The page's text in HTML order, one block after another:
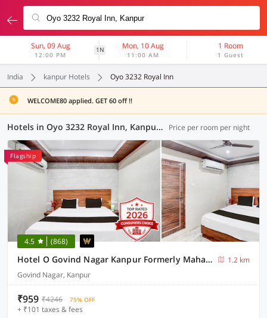
Sun, 09 Aug
12:00 PM
1N Mon, 10 Aug
11:00 AM
1 Room
1 Guest
India kanpur Hotels Oyo 3232 Royal Inn
WELCOME80 applied. GET 60 off !!
Hotels in Oyo 3232 Royal Inn, Kanpur (34 OYOs) Price per room per night
Flagship
4.5 (868)
Hotel O Govind Nagar Kanpur Formerly Maharoopa Palace
1.2 km
Govind Nagar, Kanpur
₹959 ₹4246 75% OFF
+ ₹101 taxes & fees